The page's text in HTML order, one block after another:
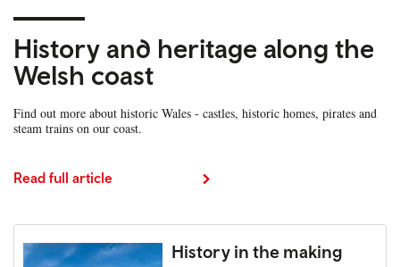
History and heritage along the
Welsh coast
Find out more about historic Wales - castles, historic homes, pirates and
steam trains on our coast.
Read full article
History in the making